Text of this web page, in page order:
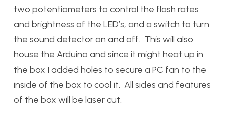
two potentiometers to control the flash rates
and brightness of the LED’s, and a switch to turn
the sound detector on and off. This will also
house the Arduino and since it might heat up in
the box I added holes to secure a PC fan to the
inside of the box to cool it. All sides and features
of the box will be laser cut.